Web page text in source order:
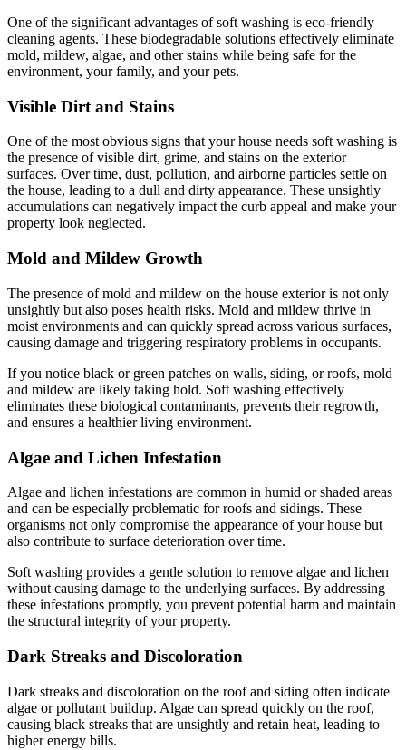
One of the significant advantages of soft washing is eco-friendly
cleaning agents. These biodegradable solutions effectively eliminate
mold, mildew, algae, and other stains while being safe for the
environment, your family, and your pets.
Visible Dirt and Stains
One of the most obvious signs that your house needs soft washing is
the presence of visible dirt, grime, and stains on the exterior
surfaces. Over time, dust, pollution, and airborne particles settle on
the house, leading to a dull and dirty appearance. These unsightly
accumulations can negatively impact the curb appeal and make your
property look neglected.
Mold and Mildew Growth
The presence of mold and mildew on the house exterior is not only
unsightly but also poses health risks. Mold and mildew thrive in
moist environments and can quickly spread across various surfaces,
causing damage and triggering respiratory problems in occupants.
If you notice black or green patches on walls, siding, or roofs, mold
and mildew are likely taking hold. Soft washing effectively
eliminates these biological contaminants, prevents their regrowth,
and ensures a healthier living environment.
Algae and Lichen Infestation
Algae and lichen infestations are common in humid or shaded areas
and can be especially problematic for roofs and sidings. These
organisms not only compromise the appearance of your house but
also contribute to surface deterioration over time.
Soft washing provides a gentle solution to remove algae and lichen
without causing damage to the underlying surfaces. By addressing
these infestations promptly, you prevent potential harm and maintain
the structural integrity of your property.
Dark Streaks and Discoloration
Dark streaks and discoloration on the roof and siding often indicate
algae or pollutant buildup. Algae can spread quickly on the roof,
causing black streaks that are unsightly and retain heat, leading to
higher energy bills.